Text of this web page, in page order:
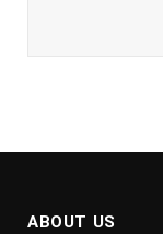
ABOUT US